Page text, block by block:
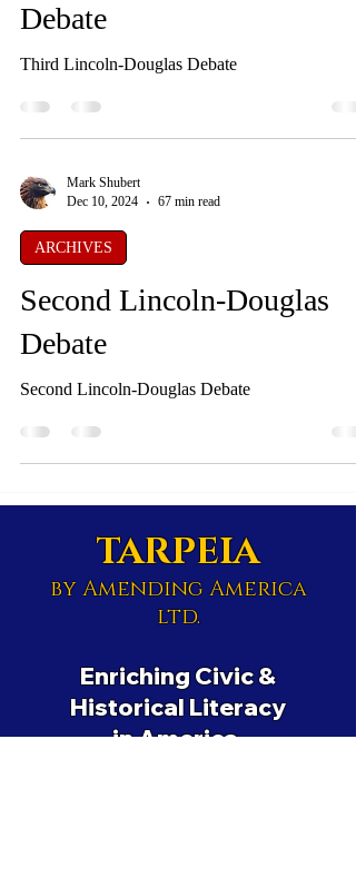
Debate
Third Lincoln-Douglas Debate
Mark Shubert
Dec 10, 2024
67 min read
ARCHIVES
Second Lincoln-Douglas
Debate
Second Lincoln-Douglas Debate
TARPEIA
by Amending America
ltd.
Enriching Civic &
Historical Literacy
in America.